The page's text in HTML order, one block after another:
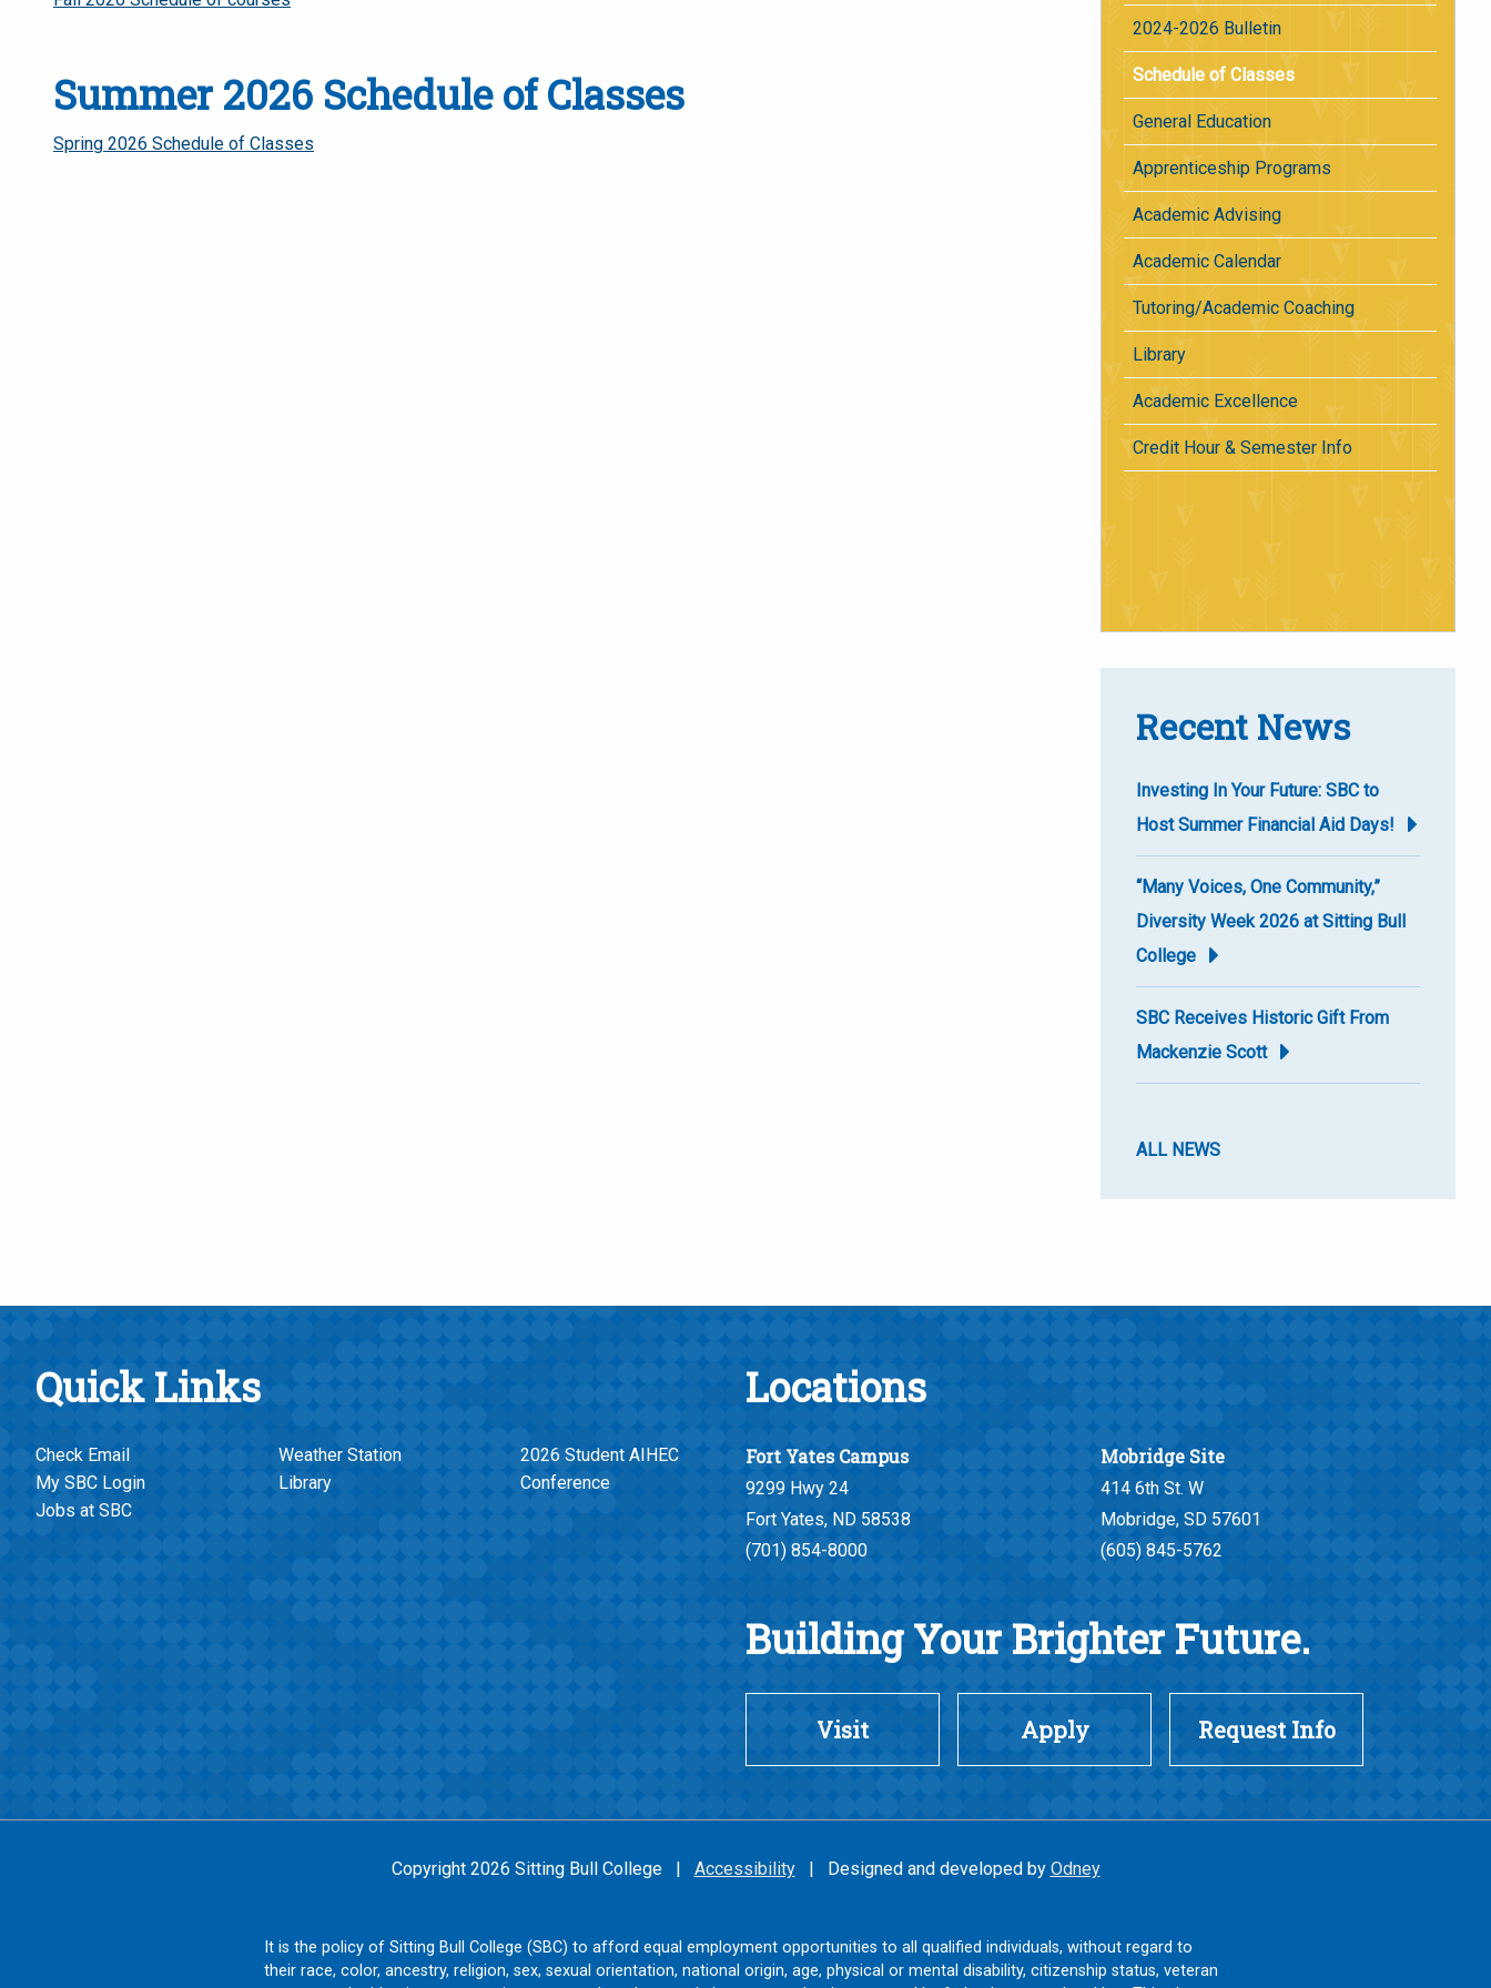
Summer 2026 Schedule of Classes
Spring 2026 Schedule of Classes
2024-2026 Bulletin
Schedule of Classes
General Education
Apprenticeship Programs
Academic Advising
Academic Calendar
Tutoring/Academic Coaching
Library
Academic Excellence
Credit Hour & Semester Info
Recent News
Investing In Your Future: SBC to
Host Summer Financial Aid Days!
“Many Voices, One Community,”
Diversity Week 2026 at Sitting Bull
College
SBC Receives Historic Gift From
Mackenzie Scott
ALL NEWS
Quick Links
Check Email
My SBC Login
Jobs at SBC
Weather Station
Library
2026 Student AIHEC
Conference
Locations
Fort Yates Campus
9299 Hwy 24
Fort Yates, ND 58538
(701) 854-8000
Mobridge Site
414 6th St. W
Mobridge, SD 57601
(605) 845-5762
Building Your Brighter Future.
Visit Apply Request Info
Copyright 2026 Sitting Bull College | Accessibility| Designed and developed by Odney
It is the policy of Sitting Bull College (SBC) to afford equal employment opportunities to all qualified individuals, without regard to
their race, color, ancestry, religion, sex, sexual orientation, national origin, age, physical or mental disability, citizenship status, veteran